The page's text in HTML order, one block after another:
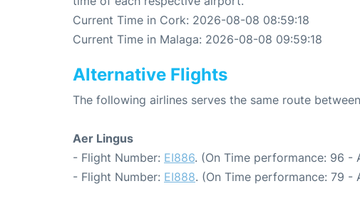
Current Time in Cork: 2026-08-08 08:59:18
Current Time in Malaga: 2026-08-08 09:59:18
Alternative Flights
The following airlines serves the same route
Aer Lingus
- Flight Number: EI886. (On Time performance: 96 -
- Flight Number: EI888. (On Time performance: 79 -